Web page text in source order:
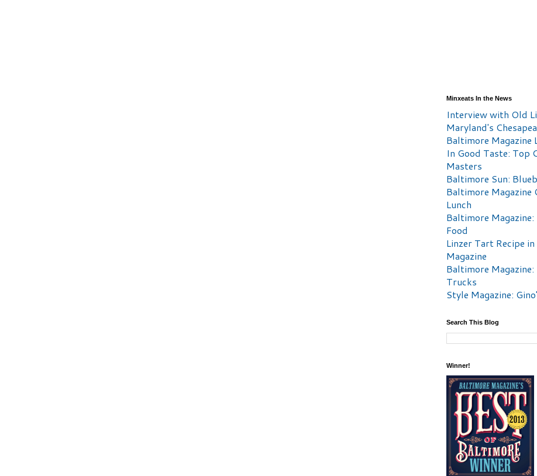
Minxeats In the News
Interview with Old
Maryland's
Baltimore Magazine
In Good Taste: Top
Masters
Baltimore Sun:
Baltimore Magazine
Lunch
Baltimore
Food
Linzer Tart Recipe
Magazine
Baltimore Magazine:
Trucks
Style Magazine:
Search This Blog
Winner!